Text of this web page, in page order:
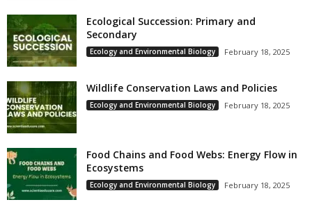
Ecological Succession: Primary and
Secondary
Ecology and Environmental Biology February 18, 2025
Wildlife Conservation Laws and Policies
Ecology and Environmental Biology February 18, 2025
Food Chains and Food Webs: Energy Flow in
Ecosystems
Ecology and Environmental Biology February 18, 2025